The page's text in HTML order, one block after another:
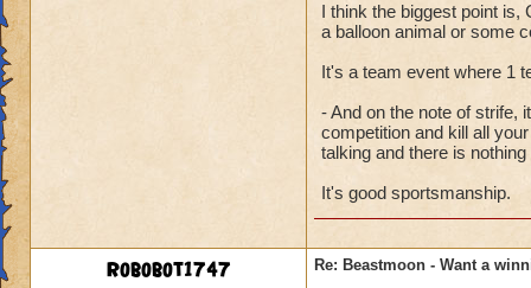
I played
players just
However I was
be. To me, those
I was
and upon arriving
"don't cap, don't
team I am on is
I think the biggest point is,
a balloon animal or some
It's a team event where 1
- And on the note of strife,
competition and kill all
talking and there is
It's good sportsmanship.
Robobot1747 Re: Beastmoon - Want a